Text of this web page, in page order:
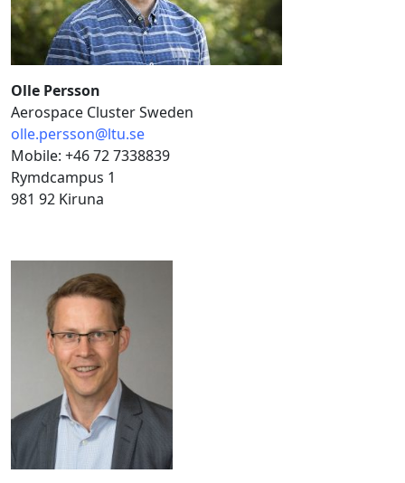
Olle Persson
Aerospace Cluster Sweden
olle.persson@ltu.se
Mobile: +46 72 7338839
Rymdcampus 1
981 92 Kiruna